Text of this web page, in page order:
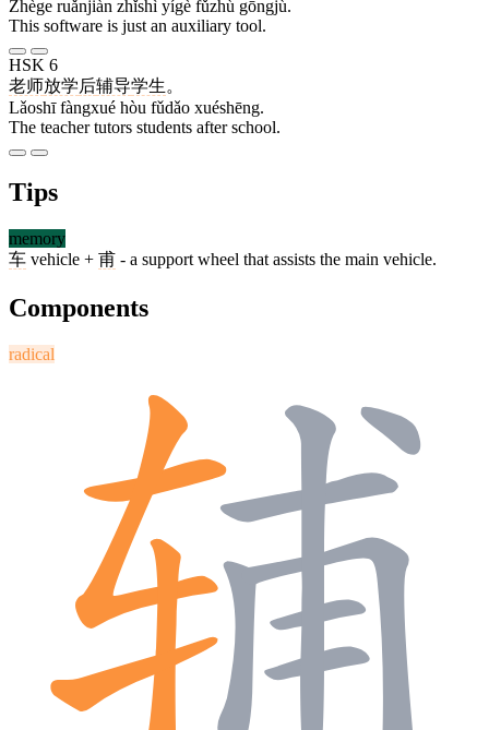
Zhège ruǎnjiàn zhǐshì yígè fǔzhù gōngjù.
This software is just an auxiliary tool.
HSK 6
老师放学后辅导学生。
Lǎoshī fàngxué hòu fǔdǎo xuéshēng.
The teacher tutors students after school.
Tips
memory
车 vehicle + 甫 - a support wheel that assists the main vehicle.
Components
radical